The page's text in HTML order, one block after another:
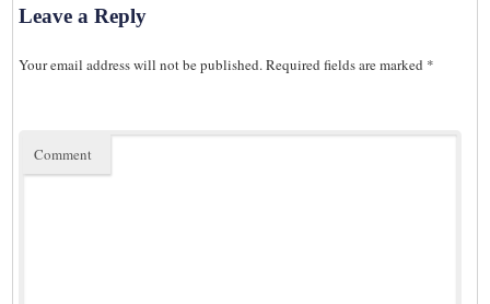
Leave a Reply
Your email address will not be published. Required fields are marked *
Comment